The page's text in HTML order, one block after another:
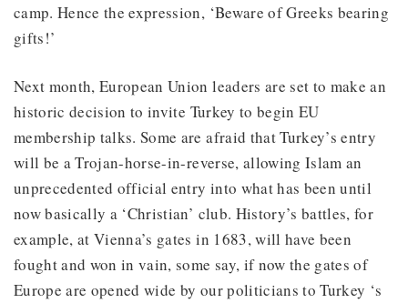
camp. Hence the expression, ‘Beware of Greeks bearing
gifts!’
Next month, European Union leaders are set to make an
historic decision to invite Turkey to begin EU
membership talks. Some are afraid that Turkey’s entry
will be a Trojan-horse-in-reverse, allowing Islam an
unprecedented official entry into what has been until
now basically a ‘Christian’ club. History’s battles, for
example, at Vienna’s gates in 1683, will have been
fought and won in vain, some say, if now the gates of
Europe are opened wide by our politicians to Turkey ‘s